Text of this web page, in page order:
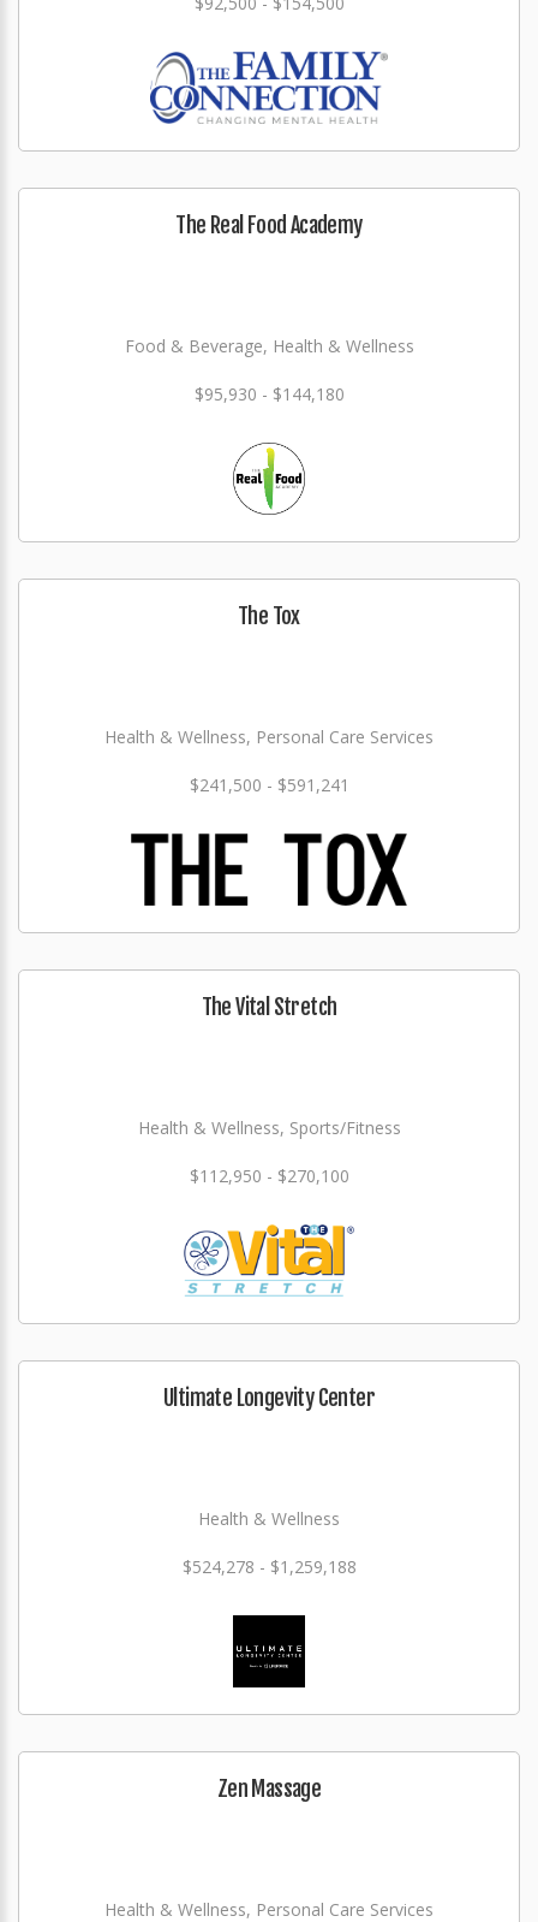
The Real Food Academy
Food & Beverage, Health & Wellness
$95,930 - $144,180
The Tox
Health & Wellness, Personal Care Services
$241,500 - $591,241
The Vital Stretch
Health & Wellness, Sports/Fitness
$112,950 - $270,100
Ultimate Longevity Center
Health & Wellness
$524,278 - $1,259,188
Zen Massage
Health & Wellness, Personal Care Services